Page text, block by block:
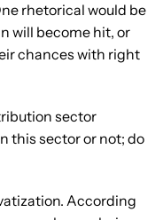
rhetorical would be
will become hit, or
chances with right
sector
this sector or not; do
According